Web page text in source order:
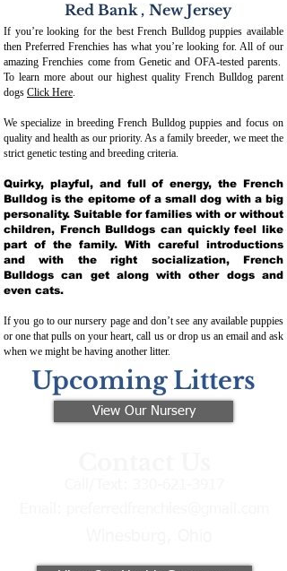
Red Bank , New Jersey
If you’re looking for the best French Bulldog puppies available
then Preferred Frenchies has what you’re looking for. All of our
amazing Frenchies come from Genetic and OFA-tested parents.
To learn more about our highest quality French Bulldog parent
dogs Click Here.
We specialize in breeding French Bulldog puppies and focus on
quality and health as our priority. As a family breeder, we meet the
strict genetic testing and breeding criteria.
Quirky, playful, and full of energy, the French
Bulldog is the epitome of a small dog with a big
personality. Suitable for families with or without
children, French Bulldogs can quickly feel like
part of the family. With careful introductions
and with the right socialization, French
Bulldogs can get along with other dogs and
even cats.
If you go to our nursery page and don’t see any available puppies
or one that pulls on your heart, call us or drop us an email and ask
when we might be having another litter.
Upcoming Litters
View Our Nursery